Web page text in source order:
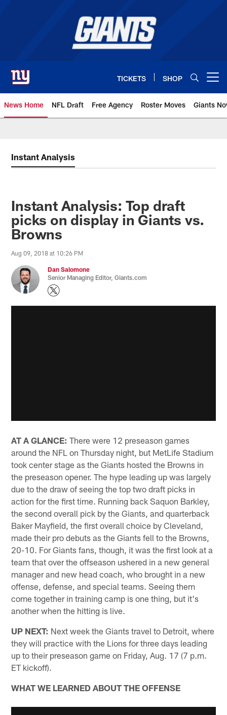
TICKETS SHOP
News Home NFL Draft Free Agency Roster Moves Giants
Instant Analysis
Instant Analysis: Top draft
picks on display in Giants vs.
Browns
Aug 09, 2018 at 10:26 PM
Dan Salomone
Senior Managing Editor, Giants.com
AT A GLANCE: There were 12 preseason games
around the NFL on Thursday night, but MetLife Stadium
took center stage as the Giants hosted the Browns in
the preseason opener. The hype leading up was largely
due to the draw of seeing the top two draft picks in
action for the first time. Running back Saquon Barkley,
the second overall pick by the Giants, and quarterback
Baker Mayfield, the first overall choice by Cleveland,
made their pro debuts as the Giants fell to the Browns,
20-10. For Giants fans, though, it was the first look at a
team that over the offseason ushered in a new general
manager and new head coach, who brought in a new
offense, defense, and special teams. Seeing them
come together in training camp is one thing, but it's
another when the hitting is live.
UP NEXT: Next week the Giants travel to Detroit, where
they will practice with the Lions for three days leading
up to their preseason game on Friday, Aug. 17 (7 p.m.
ET kickoff).
WHAT WE LEARNED ABOUT THE OFFENSE